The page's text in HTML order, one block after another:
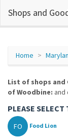
Shops and
Home
List of shops
of Woodbine: and
PLEASE
FO Food Lion